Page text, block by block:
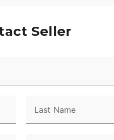
Seller
Last Name